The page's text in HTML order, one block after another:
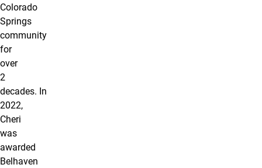
Colorado
Springs
community
for
over
2
decades. In
2022,
Cheri
was
awarded
Belhaven